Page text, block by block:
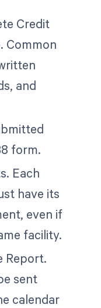
Credit
Common
and
form.
Each
have its
even if
facility.
Report.
sent
calendar